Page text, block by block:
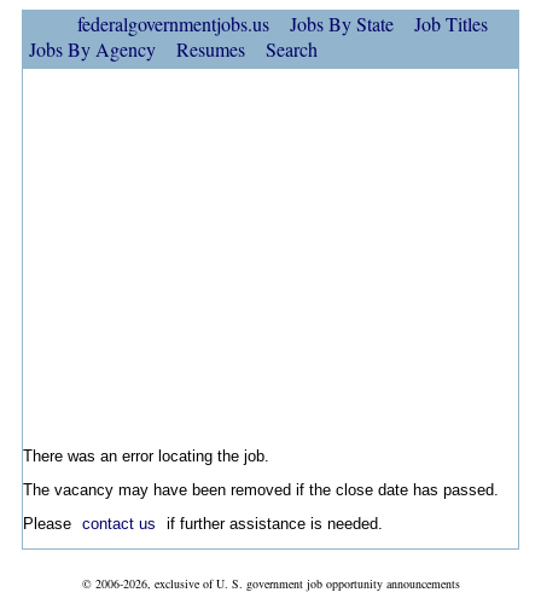
federalgovernmentjobs.us Jobs By State
Job Titles
Jobs By Agency
Resumes Search
There was an error locating the job.
The vacancy may have been removed if the close date has passed.
Please contact us if further assistance is needed.
© 2006-2026, exclusive of U. S. government job opportunity announcements